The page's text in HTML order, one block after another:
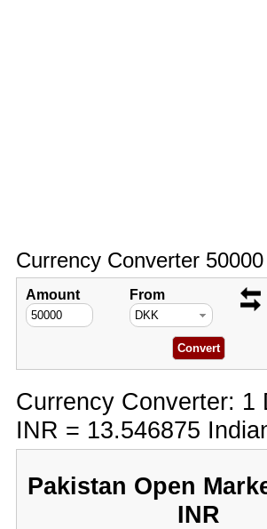
Currency Converter
Amount From
Currency Converter: 1
INR = 13.546875
Pakistan Open
INR